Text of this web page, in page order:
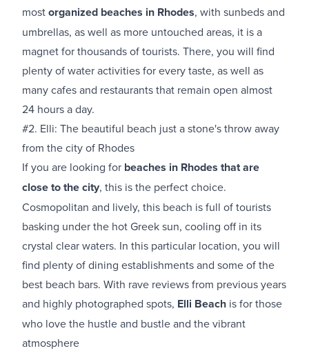
mostorganized beaches in Rhodes, with sunbeds and
umbrellas, as well as more untouched areas, it is a
magnet for thousands of tourists. There, you will find
plenty of water activities for every taste, as well as
many cafes and restaurants that remain open almost
24 hours a day.
#2. Elli: The beautiful beach just a stone's throw away
from the city of Rhodes
If you are looking for beaches in Rhodes that are
close to the city, this is the perfect choice.
Cosmopolitan and lively, this beach is full of tourists
basking under the hot Greek sun, cooling off in its
crystal clear waters. In this particular location, you will
find plenty of dining establishments and some of the
best beach bars. With rave reviews from previous years
and highly photographed spots, Elli Beach is for those
who love the hustle and bustle and the vibrant
atmosphere